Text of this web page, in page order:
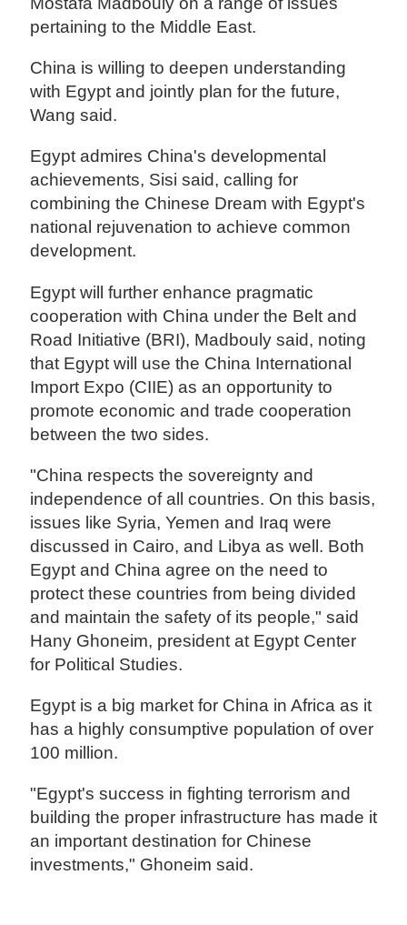
pertaining to the Middle East.
China is willing to deepen understanding
with Egypt and jointly plan for the future,
Wang said.
Egypt admires China's developmental
achievements, Sisi said, calling for
combining the Chinese Dream with Egypt's
national rejuvenation to achieve common
development.
Egypt will further enhance pragmatic
cooperation with China under the Belt and
Road Initiative (BRI), Madbouly said, noting
that Egypt will use the China International
Import Expo (CIIE) as an opportunity to
promote economic and trade cooperation
between the two sides.
"China respects the sovereignty and
independence of all countries. On this basis,
issues like Syria, Yemen and Iraq were
discussed in Cairo, and Libya as well. Both
Egypt and China agree on the need to
protect these countries from being divided
and maintain the safety of its people," said
Hany Ghoneim, president at Egypt Center
for Political Studies.
Egypt is a big market for China in Africa as it
has a highly consumptive population of over
100 million.
"Egypt's success in fighting terrorism and
building the proper infrastructure has made it
an important destination for Chinese
investments," Ghoneim said.